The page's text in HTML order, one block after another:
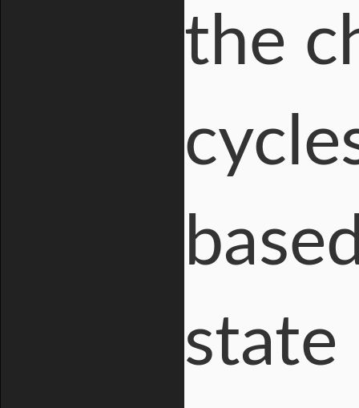
the
state